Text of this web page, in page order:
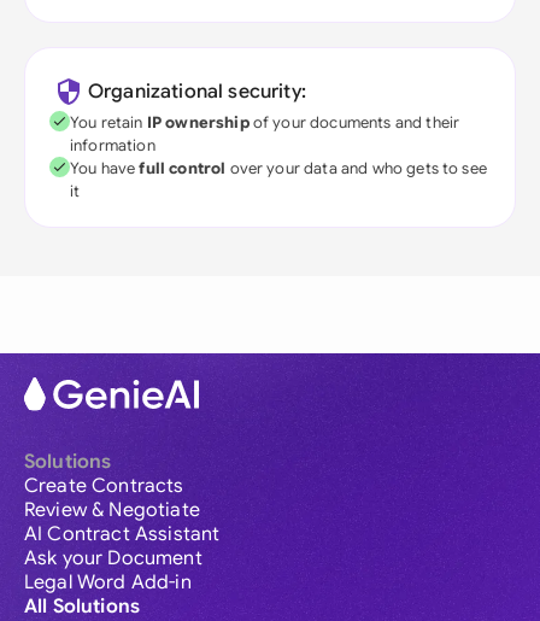
Organizational security:
You retain IP ownershipof your documents and their
information
You havefull control over your data and who gets to see
it
Solutions
Create Contracts
Review & Negotiate
AI Contract Assistant
Ask your Document
Legal Word Add-in
All Solutions